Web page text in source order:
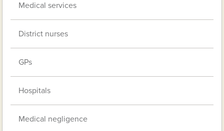
Medical services
District nurses
GPs
Hospitals
Medical negligence